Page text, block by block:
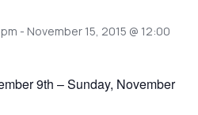
- November 15, 2015 @ 12:00
9th – Sunday, November